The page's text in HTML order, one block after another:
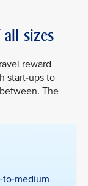
sizes
reward
start-ups to
The
to-medium